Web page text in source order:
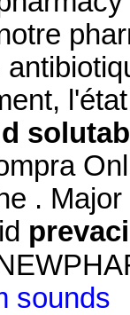
.
sounds